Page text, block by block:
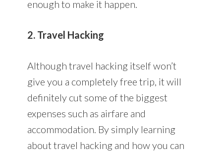
enough to make it happen.
2. Travel Hacking
Although travel hacking itself won’t
give you a completely free trip, it will
definitely cut some of the biggest
expenses such as airfare and
accommodation. By simply learning
about travel hacking and how you can